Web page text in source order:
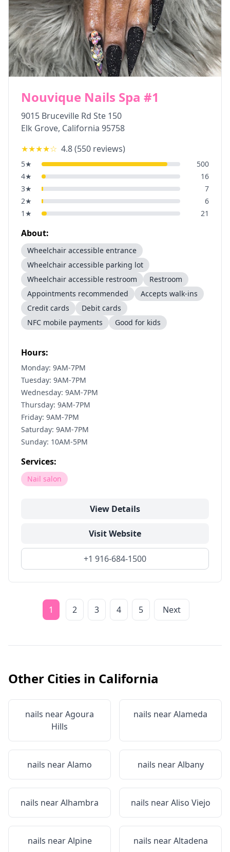
Nouvique Nails Spa #1
9015 Bruceville Rd Ste 150
Elk Grove, California 95758
★★★★☆ 4.8(550 reviews)
5★
500
4★
16
3★
7
2★
6
1 ★ 21
About:
Wheelchair accessible entrance
Wheelchair accessible parking lot
Wheelchair accessible restroom
Restroom
Appointments recommended
Accepts walk-ins
Credit cards
Debit cards
NFC mobile payments
Good for kids
Hours:
Monday: 9AM-7PM
Tuesday: 9AM-7PM
Wednesday: 9AM-7PM
Thursday: 9AM-7PM
Friday: 9AM-7PM
Saturday: 9AM-7PM
Sunday: 10AM-5PM
Services:
Nail salon
View Details
Visit Website
+1 916-684-1500
1 2 3 4 5 Next
Other Cities in California
nails nearAgoura
Hills
nails nearAlameda
nails nearAlamo nails nearAlbany
nails nearAlhambra nails nearAliso Viejo
nails nearAlpine nails nearAltadena